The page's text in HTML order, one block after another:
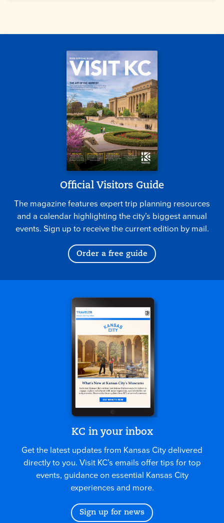
Official Visitors Guide
The magazine features expert trip planning resources
and a calendar highlighting the city’s biggest annual
events. Sign up to receive the current edition by mail.
Order a free guide
KC in your inbox
Get the latest updates from Kansas City delivered
directly to you. Visit KC’s emails offer tips for top
events, guidance on essential Kansas City
experiences and more.
Sign up for news